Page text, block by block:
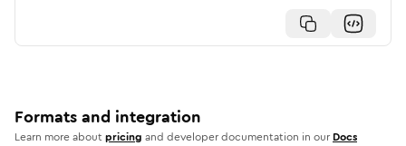
Formats and integration
Learn more aboutpricing and developer documentation in our Docs